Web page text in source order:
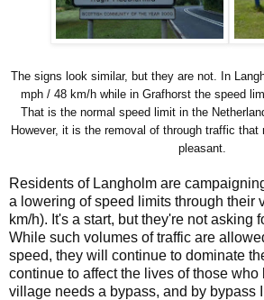
The signs look similar, but they are not. In
mph / 48 km/h while in Grafhorst the speed
That is the normal speed limit in the
However, it is the removal of through traffic
pleasant.
Residents of Langholm are
a lowering of speed limits through their
km/h). It's a start, but they're not asking
While such volumes of traffic are
speed, they will continue to dominate
continue to affect the lives of those who
village needs a bypass, and by bypass